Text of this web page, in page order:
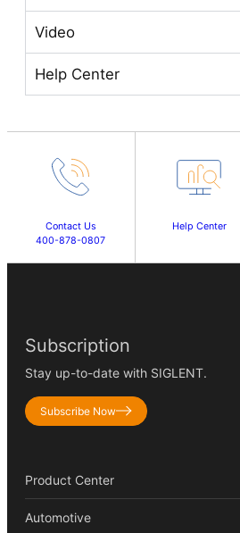
Video
Help Center
Contact Us
400-878-0807
Help Center
Subscription
Stay up-to-date with SIGLENT.
Subscribe Now
Product Center
Automotive